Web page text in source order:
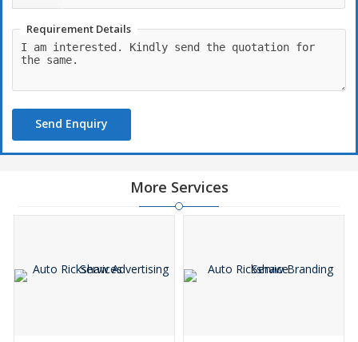
Requirement Details
Send Enquiry
More Services